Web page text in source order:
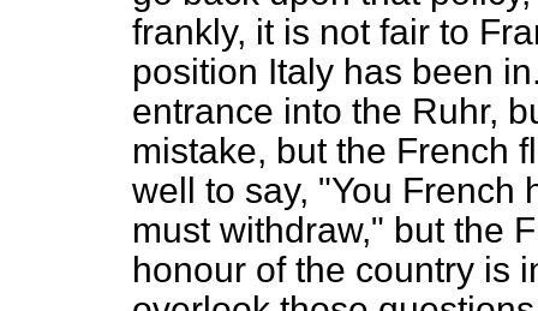
frankly, it is not fair to
position Italy has been
entrance into the Ruhr,
mistake, but the French
well to say, "You French
must withdraw," but the
honour of the country is